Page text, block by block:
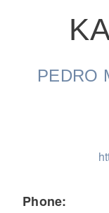
On-
PEDRO
Phone: